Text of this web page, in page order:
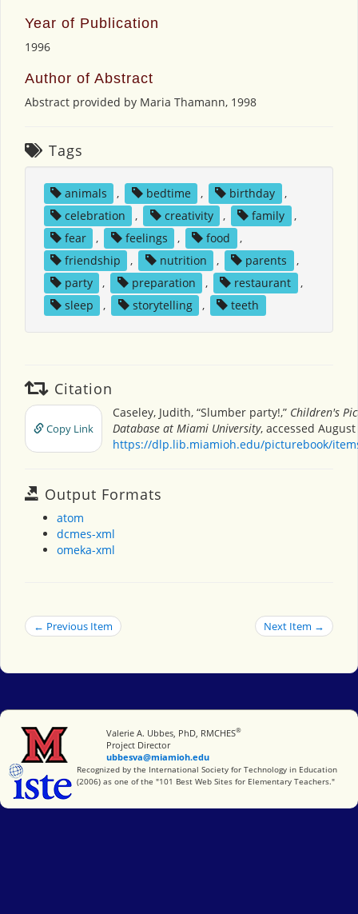
Year of Publication
1996
Author of Abstract
Abstract provided by Maria Thamann, 1998
Tags
animals , bedtime , birthday
,
celebration
, creativity , family
,
fear
, feelings , food
,
friendship
, nutrition , parents
,
party
, preparation , restaurant
,
sleep
, storytelling , teeth
Citation
Copy Link
Caseley, Judith, “Slumber party!,” Children's
Database at Miami University, accessed August
https://dlp.lib.miamioh.edu/picturebook/
Output Formats
atom
dcmes-xml
omeka-xml
← Previous Item Next Item →
Miami University
Valerie A. Ubbes, PhD, RMCHES®
Project Director
ubbesva@miamioh.edu
International Society for Technology in Education
Recognized by the International Society for Technology in Education
(2006) as one of the "101 Best Web Sites for Elementary Teachers."